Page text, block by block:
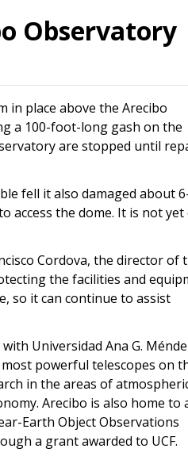
Observatory
in place above the Arecibo
a 100-foot-long gash on the
are stopped until
fell it also damaged about
access the dome. It is not yet
Cordova, the director of
the facilities and
so it can continue to assist
Universidad Ana G.
powerful telescopes on
in the areas of
Arecibo is also home to
Earth Object Observations
a grant awarded to UCF.